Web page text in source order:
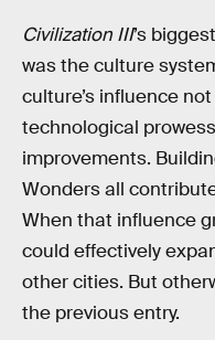
Civilization III’s
was the culture
culture’s influence
technological
improvements.
Wonders all
When that influence
could effectively
other cities. But
the previous entry.